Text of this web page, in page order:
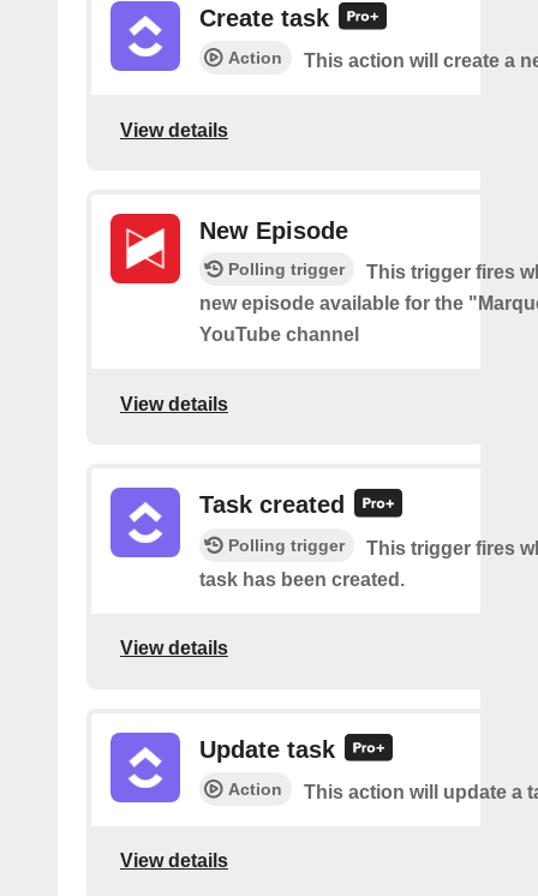
Create task
Action This action will create a
View details
New Episode
Polling trigger
This trigger fires
new episode available for the
YouTube channel
View details
Task created
Polling trigger
This trigger fires
task has been created.
View details
Update task
Action This action will update a
View details